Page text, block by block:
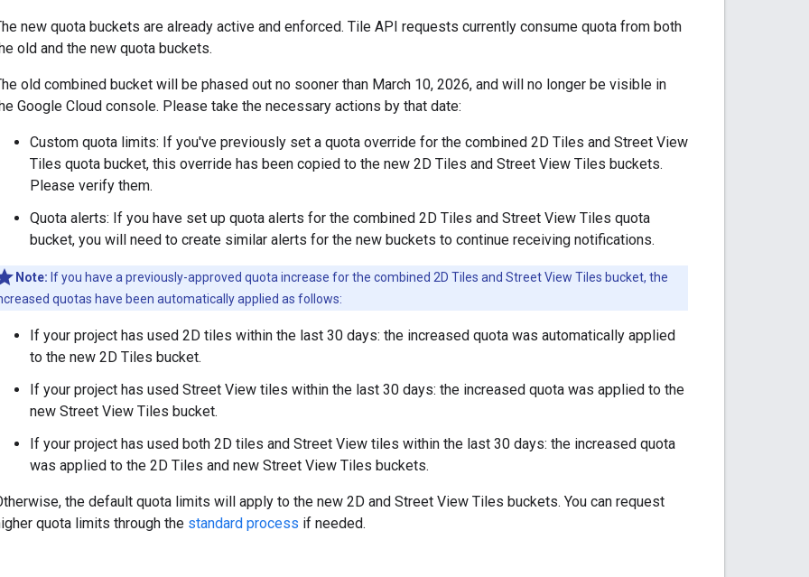
new quota buckets are already active and enforced. Tile API requests currently consume quota from both
old and the new quota buckets.
old combined bucket will be phased out no sooner than March 10, 2026, and will no longer be visible in
Google Cloud console. Please take the necessary actions by that date:
Custom quota limits: If you've previously set a quota override for the combined 2D Tiles and Street View
Tiles quota bucket, this override has been copied to the new 2D Tiles and Street View Tiles buckets.
Please verify them.
Quota alerts: If you have set up quota alerts for the combined 2D Tiles and Street View Tiles quota
bucket, you will need to create similar alerts for the new buckets to continue receiving notifications.
Note: If you have a previously-approved quota increase for the combined 2D Tiles and Street View Tiles bucket, the
quotas have been automatically applied as follows:
If your project has used 2D tiles within the last 30 days: the increased quota was automatically applied
to the new 2D Tiles bucket.
If your project has used Street View tiles within the last 30 days: the increased quota was applied to the
new Street View Tiles bucket.
If your project has used both 2D tiles and Street View tiles within the last 30 days: the increased quota
was applied to the 2D Tiles and new Street View Tiles buckets.
the default quota limits will apply to the new 2D and Street View Tiles buckets. You can request
quota limits through the standard process if needed.